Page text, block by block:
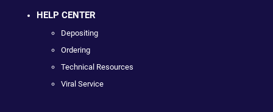
HELP CENTER
Depositing
Ordering
Technical Resources
Viral Service